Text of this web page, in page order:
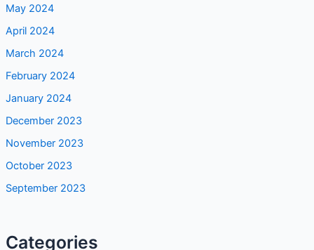
July 2024
June 2024
May 2024
April 2024
March 2024
February 2024
January 2024
December 2023
November 2023
September 2023